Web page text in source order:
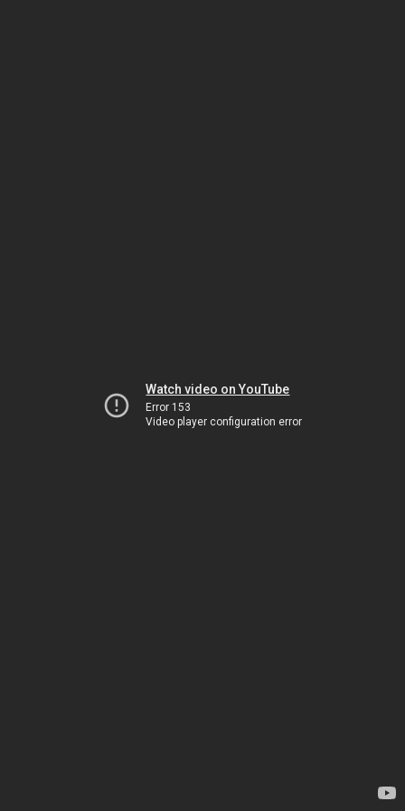
Watch video on YouTube
Error 153
Video player configuration error